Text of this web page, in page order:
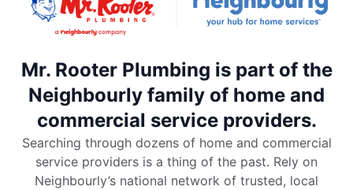
Mr. Rooter Plumbing is part of the
Neighbourly family of home and
commercial service providers.
Searching through dozens of home and commercial
service providers is a thing of the past. Rely on
Neighbourly’s national network of trusted, local